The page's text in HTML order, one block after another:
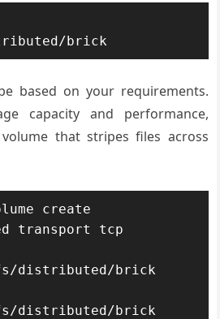
brick
based on your requirements.
capacity and performance,
that stripes files across
create
transport tcp
distributed/brick
distributed/brick